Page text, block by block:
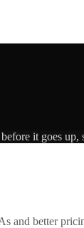
it goes
and better